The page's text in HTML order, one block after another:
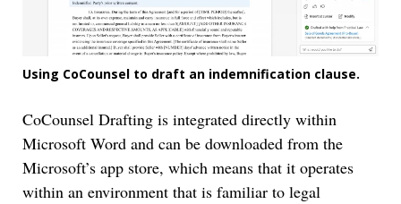
Using CoCounsel to draft an indemnification clause.
CoCounsel Drafting is integrated directly within
Microsoft Word and can be downloaded from the
Microsoft’s app store, which means that it operates
within an environment that is familiar to legal